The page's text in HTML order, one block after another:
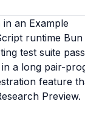
an Example
runtime
test suite
a long pair-
feature
Preview.